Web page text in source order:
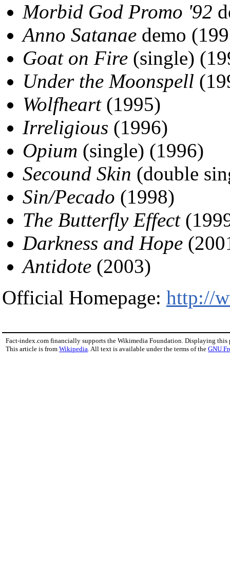
Morbid God Promo '92
Anno Satanae demo
Goat on Fire (single)
Under the Moonspell
Wolfheart(1995)
Irreligious (1996)
Opium (single) (1996)
Secound Skin (double
Sin/Pecado (1998)
The Butterfly Effect
Darkness and Hope
Antidote (2003)
Official Homepage: http://
Fact-index.com financially supports the Wikimedia Foundation. Displaying this
This article is from Wikipedia. All text is available under the terms of the GNU